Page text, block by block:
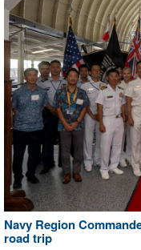
Navy Region
road trip